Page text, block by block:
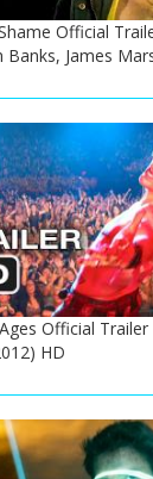
Official
Banks, James
Official
HD